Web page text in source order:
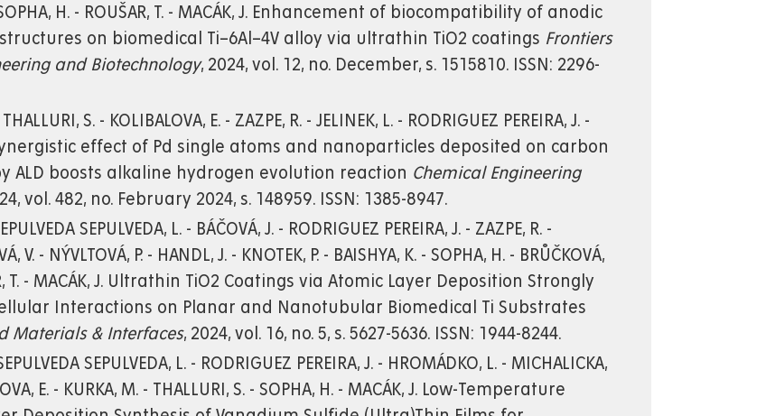
SOPHA, H. - ROUŠAR, T. - MACÁK, J. Enhancement of biocompatibility of anodic
on biomedical Ti–6Al–4V alloy via ultrathin TiO2 coatings Frontiers
and Biotechnology, 2024, vol. 12, no. December, s. 1515810. ISSN: 2296-
S. - KOLIBALOVA, E. - ZAZPE, R. - JELINEK, L. - RODRIGUEZ PEREIRA, J. -
Synergistic effect of Pd single atoms and nanoparticles deposited on carbon
ALD boosts alkaline hydrogen evolution reaction Chemical Engineering
vol. 482, no. February 2024, s. 148959. ISSN: 1385-8947.
SEPULVEDA, L. - BÁČOVÁ, J. - RODRIGUEZ PEREIRA, J. - ZAZPE, R. -
V. - NÝVLTOVÁ, P. - HANDL, J. - KNOTEK, P. - BAISHYA, K. - SOPHA, H. - BRŮČKOVÁ,
T. - MACÁK, J. Ultrathin TiO2 Coatings via Atomic Layer Deposition Strongly
Interactions on Planar and Nanotubular Biomedical Ti Substrates
Materials & Interfaces, 2024, vol. 16, no. 5, s. 5627-5636. ISSN: 1944-8244.
SEPULVEDA, L. - RODRIGUEZ PEREIRA, J. - HROMÁDKO, L. - MICHALICKA,
E. - KURKA, M. - THALLURI, S. - SOPHA, H. - MACÁK, J. Low-Temperature